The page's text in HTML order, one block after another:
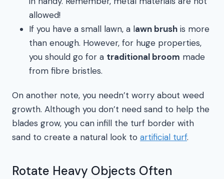
allowed!
If you have a small lawn, a lawn brush is more
than enough. However, for huge properties,
you should go for a traditional broom made
from fibre bristles.
On another note, you needn’t worry about weed
growth. Although you don’t need sand to help the
blades grow, you can infill the turf border with
sand to create a natural look to artificial turf.
Rotate Heavy Objects Often